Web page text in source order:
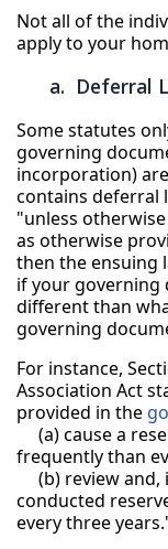
Not all of the
apply to your
a. Deferral
Some statutes
governing
incorporation)
contains deferral
"unless
as otherwise
then the ensuing
if your governing
different than
governing
For instance,
Association Act
provided in the
(a) cause a
frequently than
(b) review and,
conducted
every three